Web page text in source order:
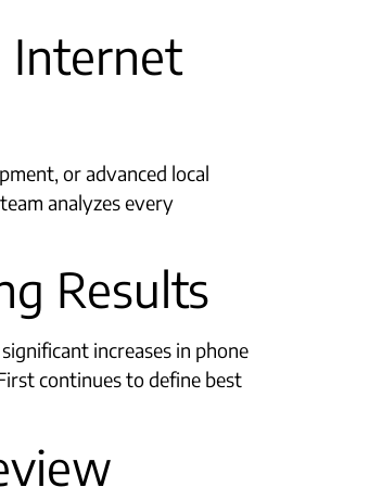
Internet
or advanced local
analyzes every
Results
increases in phone
continues to define best